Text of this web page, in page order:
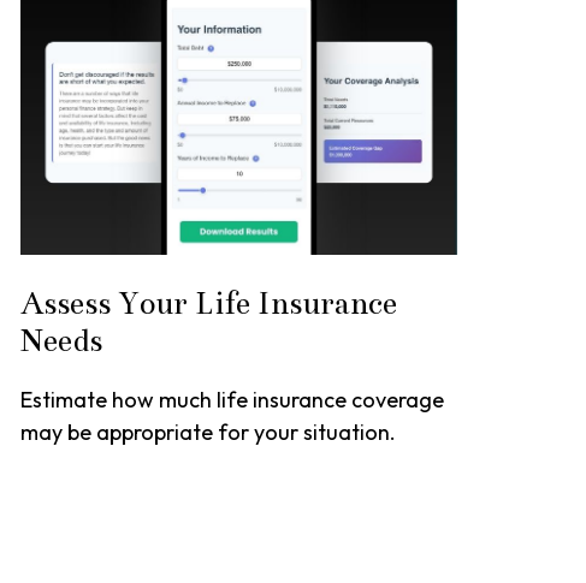
Assess Your Life Insurance
Needs
Estimate how much life insurance coverage
may be appropriate for your situation.